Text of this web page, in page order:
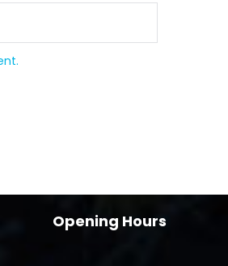
Opening Hours